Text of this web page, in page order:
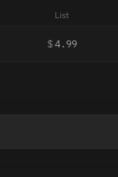
List
$4.99